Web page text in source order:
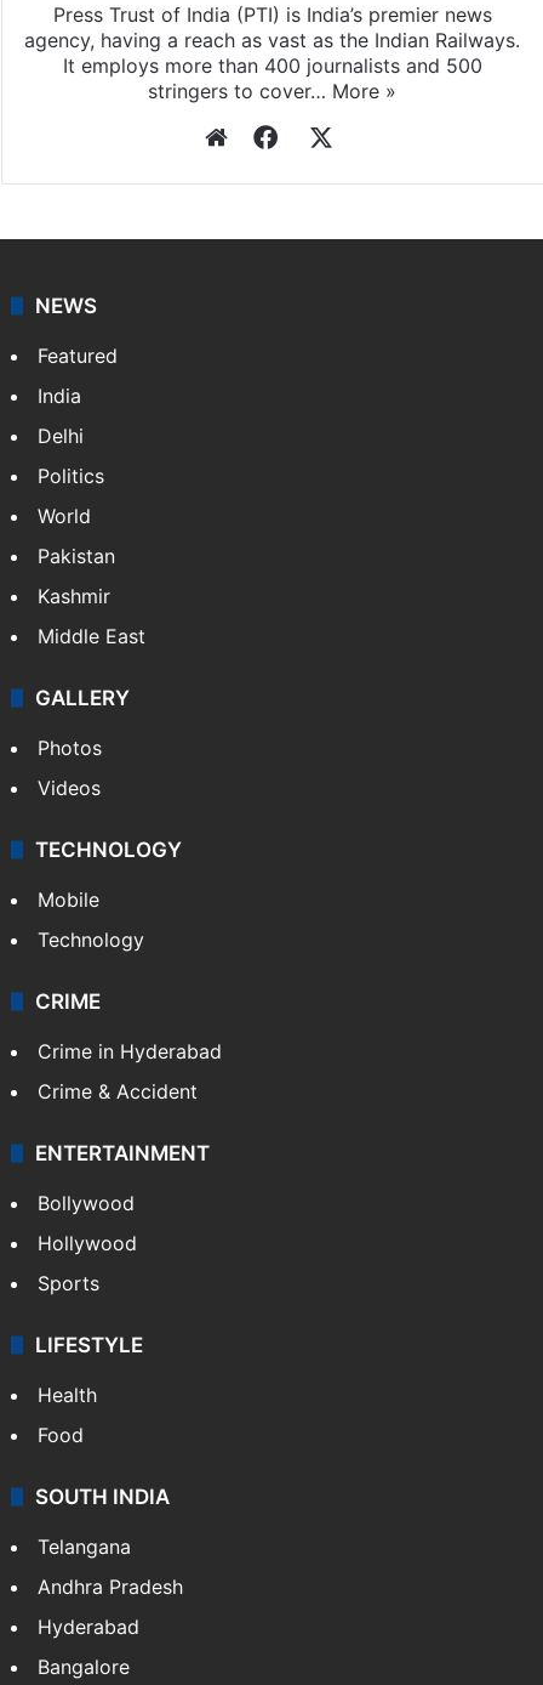
Press Trust of India (PTI) is India’s premier news
agency, having a reach as vast as the Indian Railways.
It employs more than 400 journalists and 500
stringers to cover… More »
WebsiteFacebook
NEWS
Featured
India
Delhi
Politics
World
Pakistan
Kashmir
Middle East
GALLERY
Photos
Videos
TECHNOLOGY
Mobile
Technology
CRIME
Crime in Hyderabad
Crime & Accident
ENTERTAINMENT
Bollywood
Hollywood
Sports
LIFESTYLE
Health
Food
SOUTH INDIA
Telangana
Andhra Pradesh
Hyderabad
Bangalore